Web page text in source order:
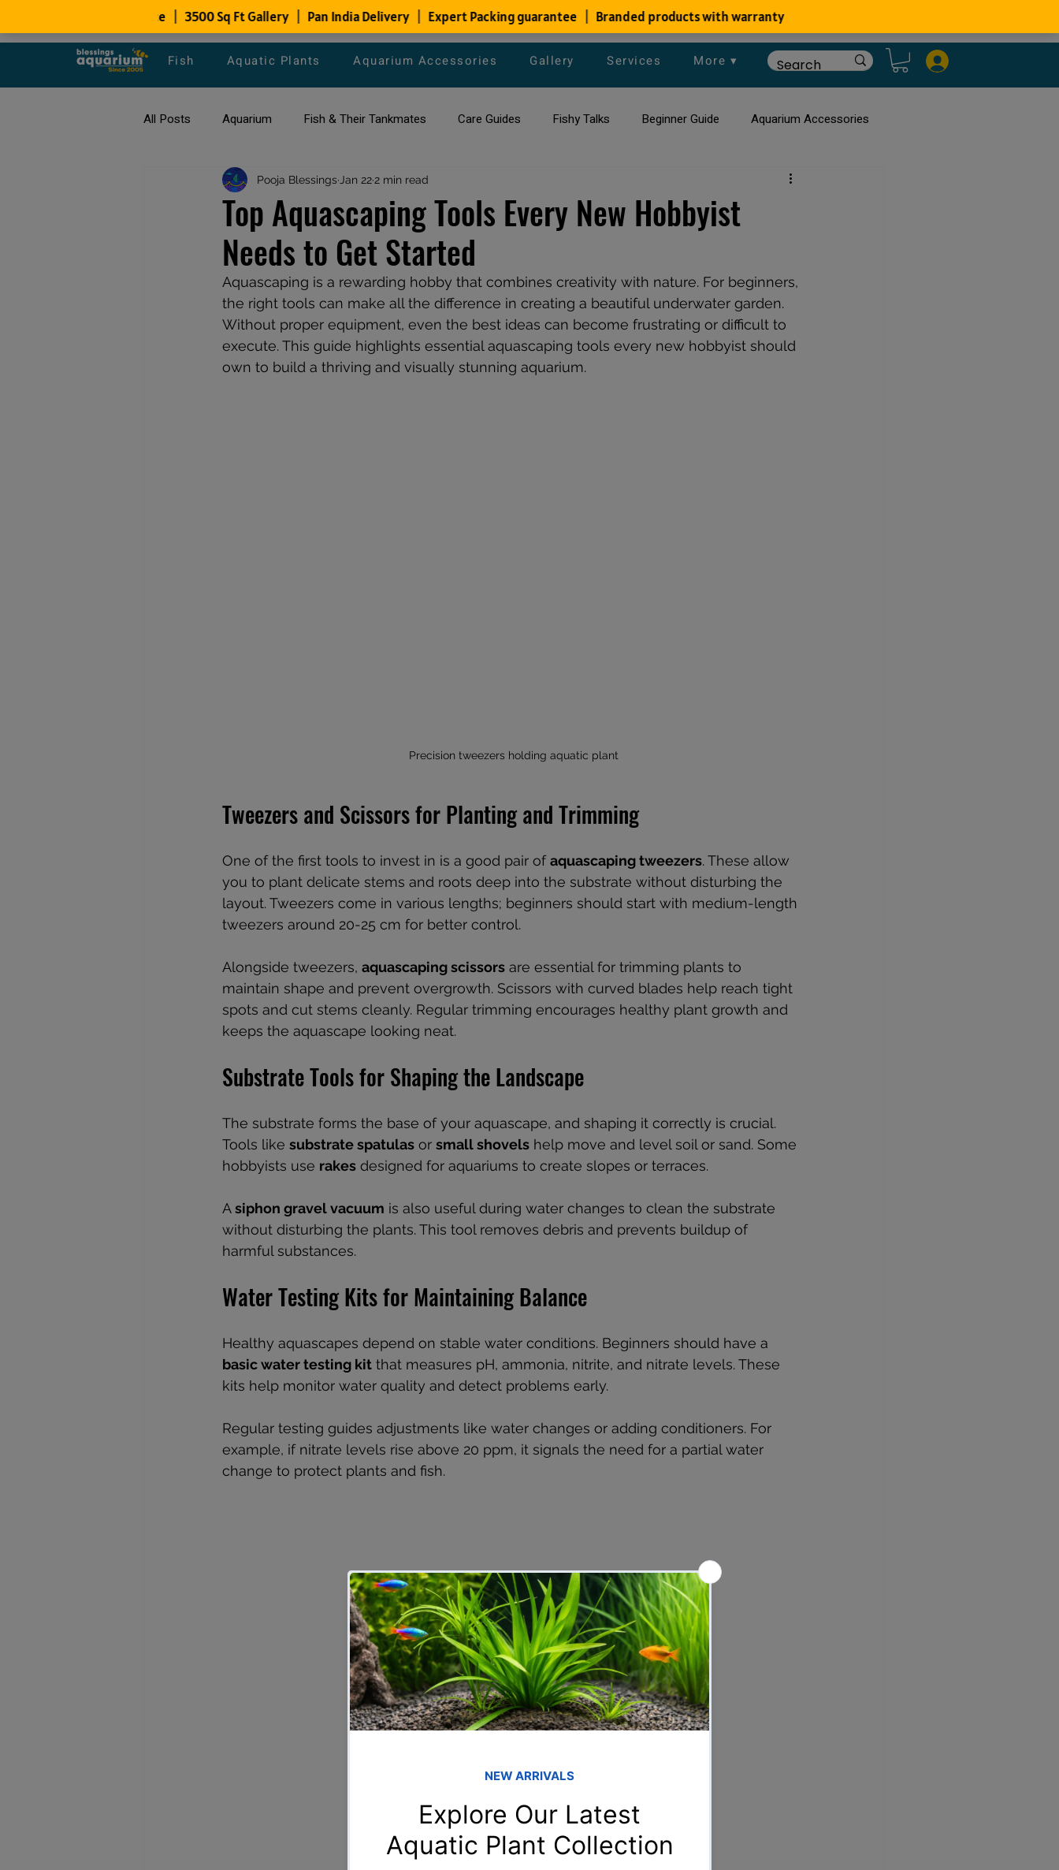
Fish Aquatic Plants Aquarium Accessories Gallery Services More ▾
All Posts Aquarium Fish & Their Tankmates Care Guides Fishy Talks Beginner Guide Aquarium Accessories
All about Goldfish Types of Fish Species Planted Aquarium
Fish Disease fish tank filters aquarium maintenance
Top Aquascaping Tools Every New Hobbyist
Needs to Get Started
Pooja Blessings Jan 22 2 min read
Aquascaping is a rewarding hobby that combines creativity with nature. For beginners,
the right tools can make all the difference in creating a beautiful underwater garden.
Without proper equipment, even the best ideas can become frustrating or difficult to
execute. This guide highlights essential aquascaping tools every new hobbyist should
own to build a thriving and visually stunning aquarium.
Precision tweezers holding aquatic plant
Tweezers and Scissors for Planting and Trimming
One of the first tools to invest in is a good pair of aquascaping tweezers. These allow
you to plant delicate stems and roots deep into the substrate without disturbing the
layout. Tweezers come in various lengths; beginners should start with medium-length
tweezers around 20-25 cm for better control.
Alongside tweezers, aquascaping scissors are essential for trimming plants to
maintain shape and prevent overgrowth. Scissors with curved blades help reach tight
spots and cut stems cleanly. Regular trimming encourages healthy plant growth and
keeps the aquascape looking neat.
Substrate Tools for Shaping the Landscape
The substrate forms the base of your aquascape, and shaping it correctly is crucial.
Tools like substrate spatulas or small shovels help move and level soil or sand. Some
hobbyists use rakes designed for aquariums to create slopes or terraces.
A siphon gravel vacuum is also useful during water changes to clean the substrate
without disturbing the plants. This tool removes debris and prevents buildup of
harmful substances.
Water Testing Kits for Maintaining Balance
Healthy aquascapes depend on stable water conditions. Beginners should have a
basic water testing kit that measures pH, ammonia, nitrite, and nitrate levels. These
kits help monitor water quality and detect problems early.
Regular testing guides adjustments like water changes or adding conditioners. For
example, if nitrate levels rise above 20 ppm, it signals the need for a partial water
change to protect plants and fish.
Water testing kit with test tubes and color charts